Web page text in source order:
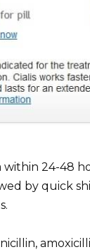
24-48
by quick